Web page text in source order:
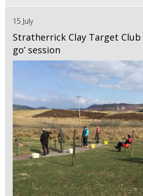
15 July
Stratherrick Clay Target Club
go’ session